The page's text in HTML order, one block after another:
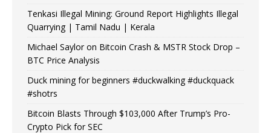
Tenkasi Illegal Mining: Ground Report Highlights Illegal
Quarrying | Tamil Nadu | Kerala
Michael Saylor on Bitcoin Crash & MSTR Stock Drop –
BTC Price Analysis
Duck mining for beginners #duckwalking #duckquack
#shotrs
Bitcoin Blasts Through $103,000 After Trump’s Pro-
Crypto Pick for SEC